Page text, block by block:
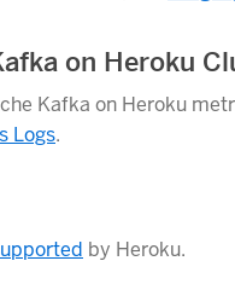
on Heroku
Kafka on Heroku
Logs.
by Heroku.